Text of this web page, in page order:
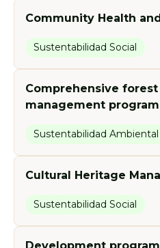
Community Health
Sustentabilidad Social
Comprehensive
management program
Sustentabilidad Ambiental
Cultural Heritage
Sustentabilidad Social